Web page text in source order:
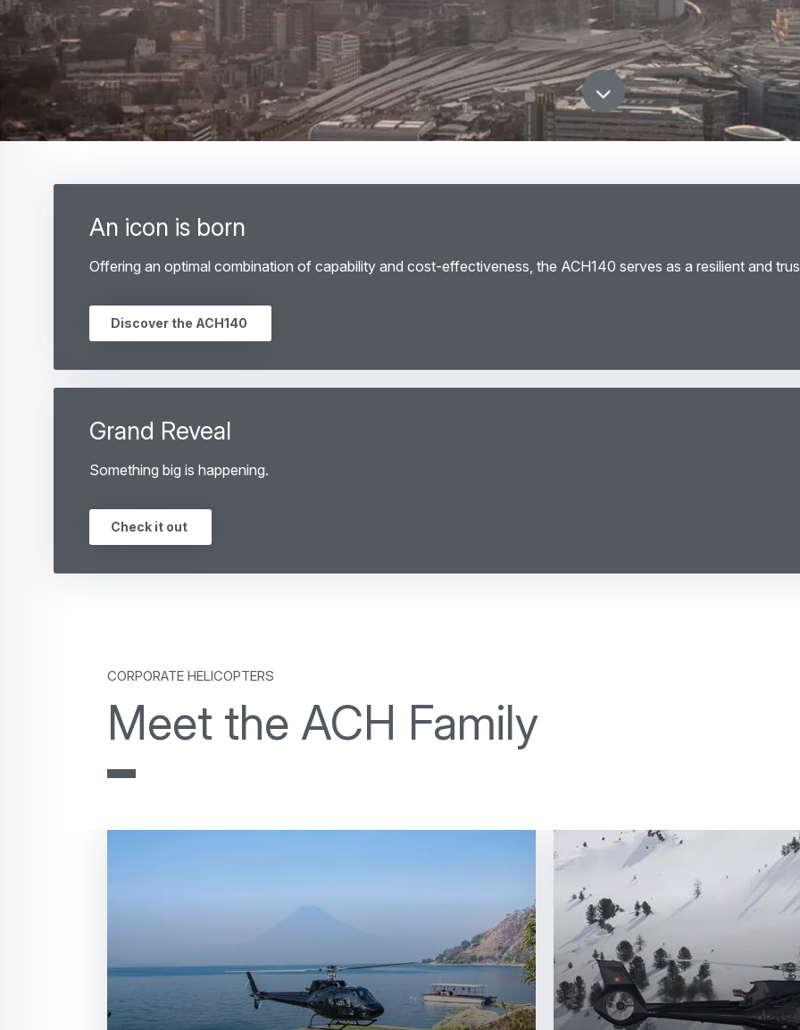
scroll down
An icon is born
Offering an optimal combination of capability and cost-effectiveness, the ACH140 serves as a resilient and
Discover the ACH140
Grand Reveal
Something big is happening.
Check it out
Meet the ACH Family
Corporate Helicopters